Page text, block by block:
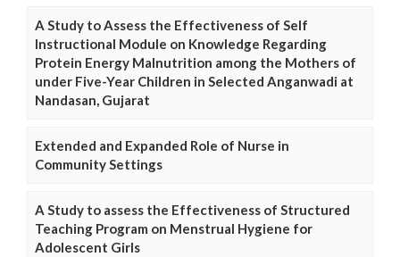
A Study to Assess the Effectiveness of Self
Instructional Module on Knowledge Regarding
Protein Energy Malnutrition among the Mothers of
under Five-Year Children in Selected Anganwadi at
Nandasan, Gujarat
Extended and Expanded Role of Nurse in
Community Settings
A Study to assess the Effectiveness of Structured
Teaching Program on Menstrual Hygiene for
Adolescent Girls